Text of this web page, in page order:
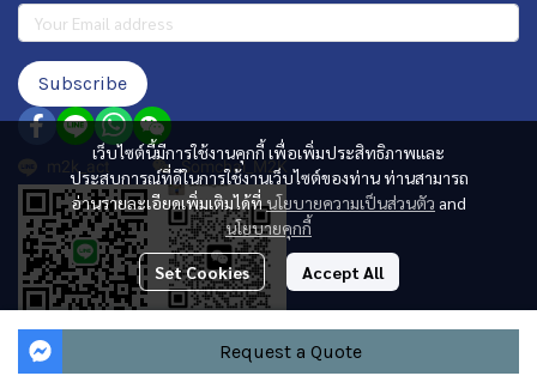
Request a Quote
เว็บไซต์นี้มีการใช้งานคุกกี้ เพื่อเพิ่มประสิทธิภาพและ
ประสบการณ์ที่ดีในการใช้งานเว็บไซต์ของท่าน ท่านสามารถ
อ่านรายละเอียดเพิ่มเติมได้ที่นโยบายความเป็นส่วนตัว and
นโยบายคุกกี้
Set Cookies Accept All
Subscribe
m2k_act Somchai_M2K
Copyright 2024 | All Rights Reserved | Powered by MWE